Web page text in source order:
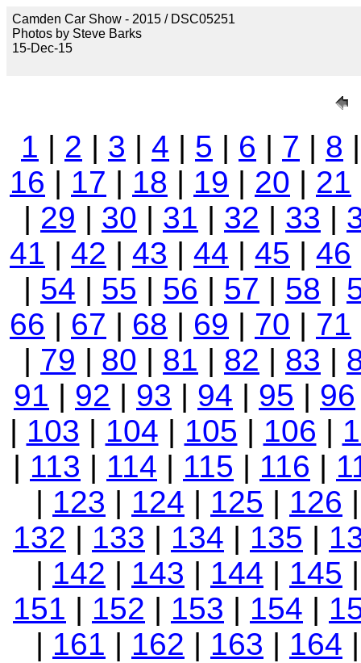
Camden Car Show - 2015 / DSC05251
Photos by Steve Barks
15-Dec-15
1 | 2 | 3 | 4 | 5 | 6 | 7 | 8
16 | 17 | 18 | 19 | 20 | 21
| 29 | 30 | 31 | 32 | 33 |
41 | 42 | 43 | 44 | 45 | 46
| 54 | 55 | 56 | 57 | 58 |
66 | 67 | 68 | 69 | 70 | 71
| 79 | 80 | 81 | 82 | 83 |
91 | 92 | 93 | 94 | 95 | 96
| 103 | 104 | 105 | 106 |
| 113 | 114 | 115 | 116 |
| 123 | 124 | 125 | 126
132 | 133 | 134 | 135 |
| 142 | 143 | 144 | 145
151 | 152 | 153 | 154 |
| 161 | 162 | 163 | 164